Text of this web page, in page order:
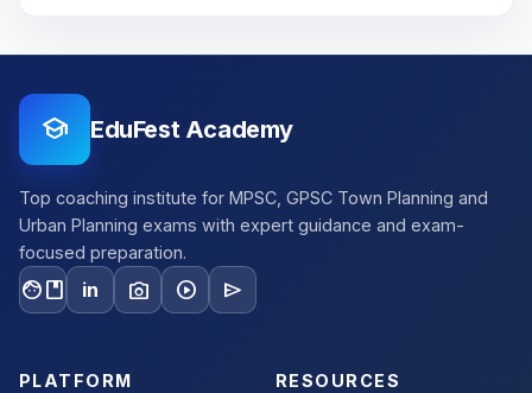
school EduFest Academy
Top coaching institute for MPSC, GPSC Town Planning and
Urban Planning exams with expert guidance and exam-
focused preparation.
facebook in photo_camera play_circle send
PLATFORM RESOURCES